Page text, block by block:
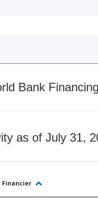
Bank
as of July 31,
Financier